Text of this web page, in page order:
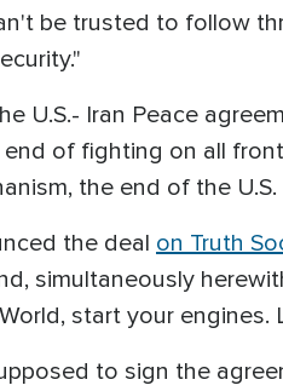
be trusted to follow
U.S.- Iran Peace
of fighting on all
the end of the
the deal on Truth
simultaneously
start your engines.
to sign the